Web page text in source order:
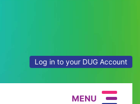
Log in to your DUG Account
MENU